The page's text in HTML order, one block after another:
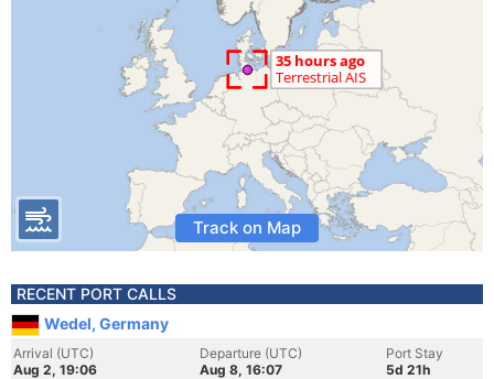
Track on Map
RECENT PORT CALLS
Wedel, Germany
Arrival (UTC)
Aug 2, 19:06
Departure (UTC)
Aug 8, 16:07
Port Stay
5d 21h